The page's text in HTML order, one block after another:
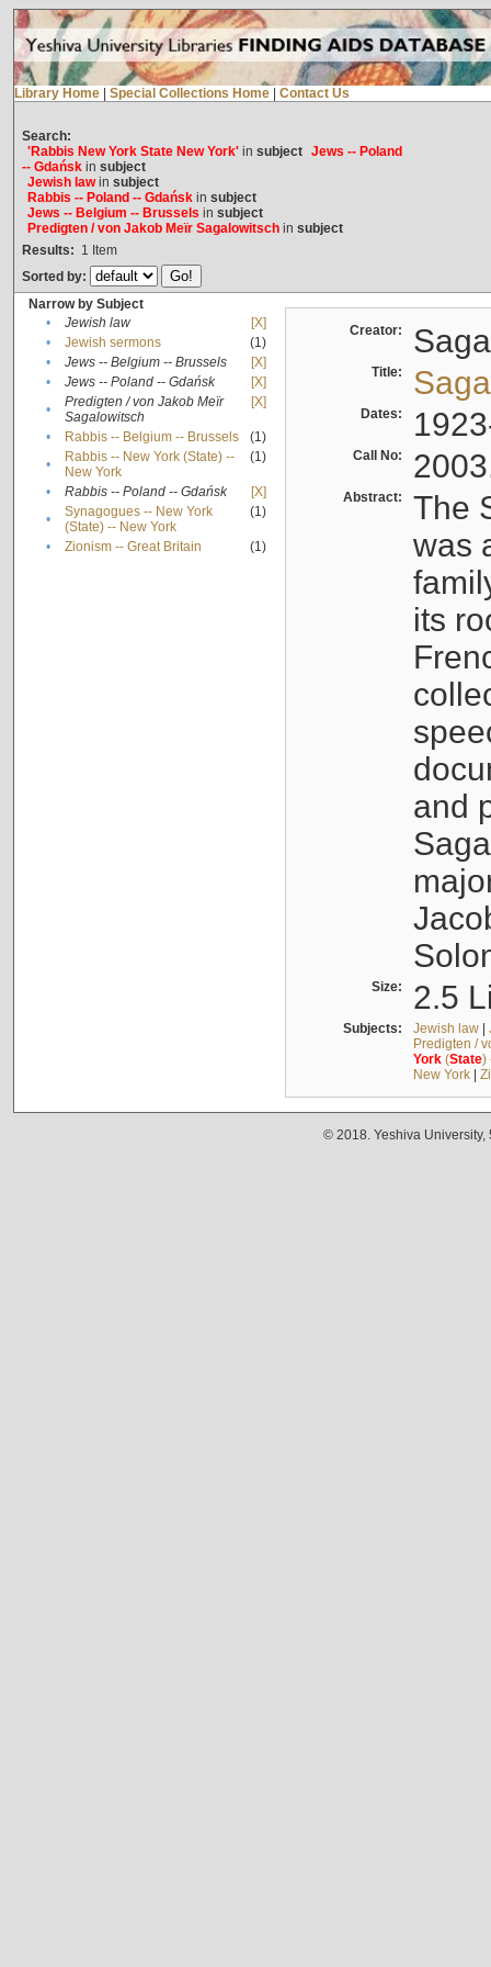
Library Home Special Collections Home Contact Us
Search:
'Rabbis New York State New York'in subject Jews -- Poland
-- Gdańskin subject
Jewish lawin subject
Rabbis -- Poland -- Gdańskin subject
Jews -- Belgium -- Brussels in subject
Predigten / von Jakob Meïr Sagalowitschin subject
Results: 1 Item
Sorted by:
Narrow by Subject
•
Jewish law
[X]
•
Jewish sermons
(1)
•
Jews -- Belgium -- Brussels
[X]
•
Jews -- Poland -- Gdańsk
[X]
•
Predigten / von Jakob Meïr
Sagalowitsch
[X]
• Rabbis -- Belgium -- Brussels
(1)
•
Rabbis -- New York (State) --
New York
(1)
• Rabbis -- Poland -- Gdańsk
[X]
•
Synagogues -- New York
(State) -- New York
(1)
• Zionism -- Great Britain (1)
Creator:
Title:
Dates:
Call No:
Abstract:
The
was
its
and
Size: 2.5
Subjects: Jewish law|
Predigten /
York(State)
New York|
© 2018. Yeshiva University,